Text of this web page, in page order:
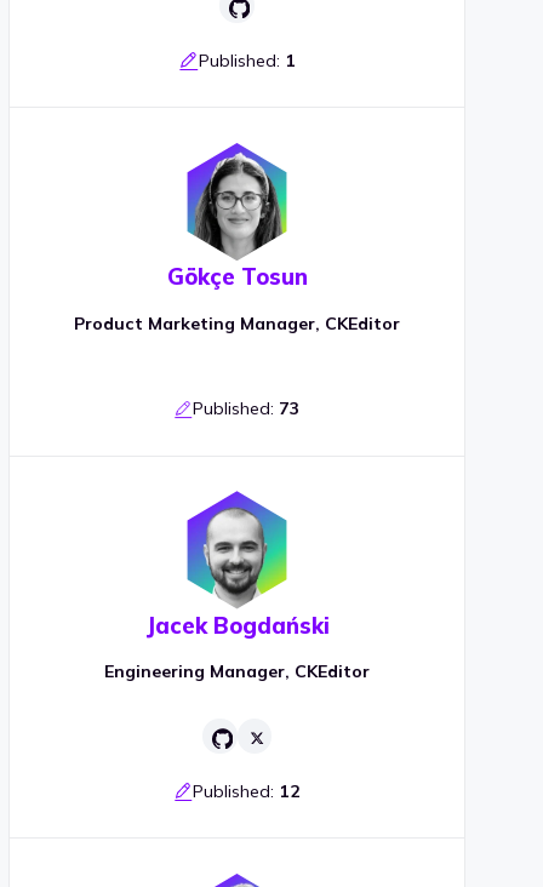
Published: 1
Gökçe Tosun
Product Marketing Manager, CKEditor
Published: 73
Jacek Bogdański
Engineering Manager, CKEditor
Published: 12